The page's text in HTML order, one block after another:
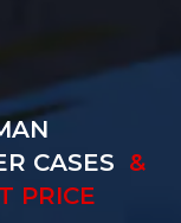
CASES &
PRICE